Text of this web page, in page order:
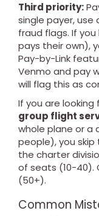
Third priority:
single payer,
fraud flags. If
pays their own),
Pay-by-Link
Venmo and pay
will flag this as
If you are looking
group flight
whole plane or a
people), you skip
the charter
of seats (10-40).
(50+).
Common